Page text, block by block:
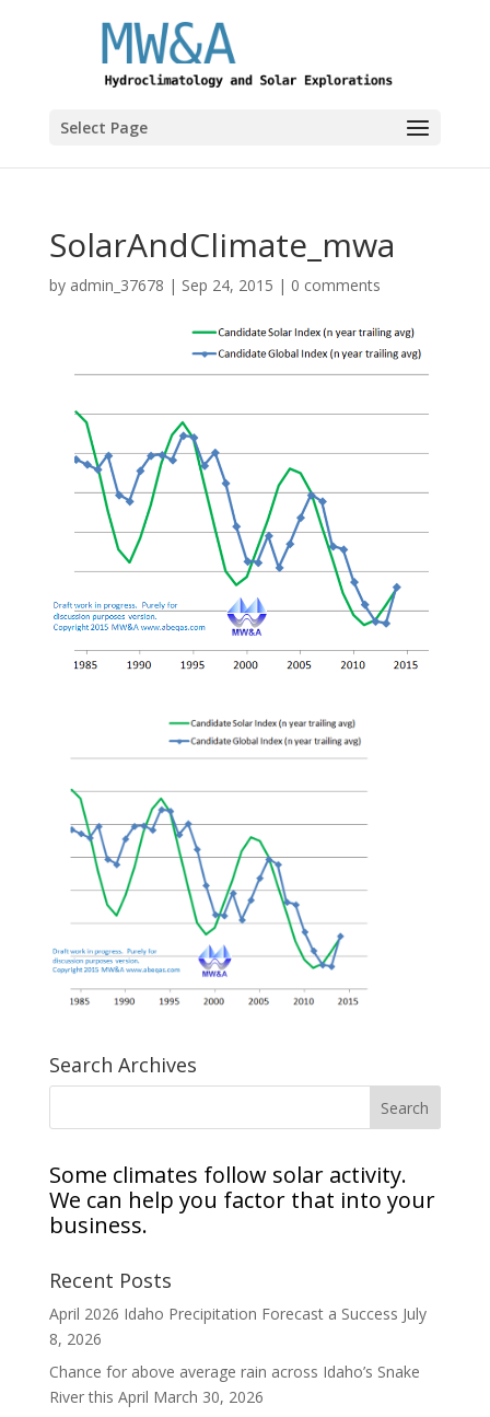
Select Page
SolarAndClimate_mwa
by admin_37678 | Sep 24, 2015 | 0 comments
Search Archives
Some climates follow solar activity.
We can help you factor that into your
business.
Recent Posts
April 2026 Idaho Precipitation Forecast a Success July
8, 2026
Chance for above average rain across Idaho’s Snake
River this April March 30, 2026